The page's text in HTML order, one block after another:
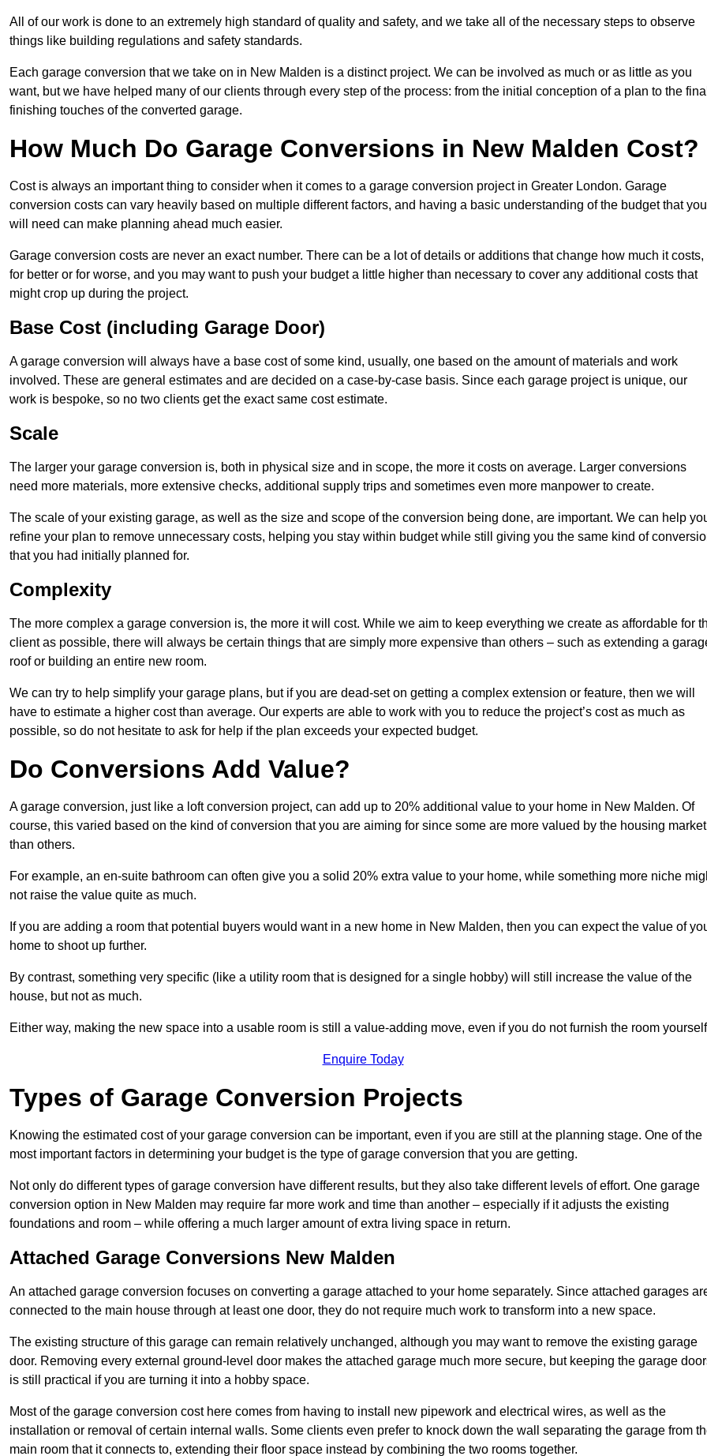
All of our work is done to an extremely high standard of quality and safety, and we take all of the necessary steps to observe
things like building regulations and safety standards.
Each garage conversion that we take on in New Malden is a distinct project. We can be involved as much or as little as you
want, but we have helped many of our clients through every step of the process: from the initial conception of a plan to the final
finishing touches of the converted garage.
How Much Do Garage Conversions in New Malden Cost?
Cost is always an important thing to consider when it comes to a garage conversion project in Greater London. Garage
conversion costs can vary heavily based on multiple different factors, and having a basic understanding of the budget that you
will need can make planning ahead much easier.
Garage conversion costs are never an exact number. There can be a lot of details or additions that change how much it costs,
for better or for worse, and you may want to push your budget a little higher than necessary to cover any additional costs that
might crop up during the project.
Base Cost (including Garage Door)
A garage conversion will always have a base cost of some kind, usually, one based on the amount of materials and work
involved. These are general estimates and are decided on a case-by-case basis. Since each garage project is unique, our
work is bespoke, so no two clients get the exact same cost estimate.
Scale
The larger your garage conversion is, both in physical size and in scope, the more it costs on average. Larger conversions
need more materials, more extensive checks, additional supply trips and sometimes even more manpower to create.
The scale of your existing garage, as well as the size and scope of the conversion being done, are important. We can help
refine your plan to remove unnecessary costs, helping you stay within budget while still giving you the same kind of
that you had initially planned for.
Complexity
The more complex a garage conversion is, the more it will cost. While we aim to keep everything we create as affordable for
client as possible, there will always be certain things that are simply more expensive than others – such as extending a
roof or building an entire new room.
We can try to help simplify your garage plans, but if you are dead-set on getting a complex extension or feature, then we will
have to estimate a higher cost than average. Our experts are able to work with you to reduce the project’s cost as much as
possible, so do not hesitate to ask for help if the plan exceeds your expected budget.
Do Conversions Add Value?
A garage conversion, just like a loft conversion project, can add up to 20% additional value to your home in New Malden. Of
course, this varied based on the kind of conversion that you are aiming for since some are more valued by the housing market
than others.
For example, an en-suite bathroom can often give you a solid 20% extra value to your home, while something more niche
not raise the value quite as much.
If you are adding a room that potential buyers would want in a new home in New Malden, then you can expect the value of
home to shoot up further.
By contrast, something very specific (like a utility room that is designed for a single hobby) will still increase the value of the
house, but not as much.
Either way, making the new space into a usable room is still a value-adding move, even if you do not furnish the room
Enquire Today
Types of Garage Conversion Projects
Knowing the estimated cost of your garage conversion can be important, even if you are still at the planning stage. One of the
most important factors in determining your budget is the type of garage conversion that you are getting.
Not only do different types of garage conversion have different results, but they also take different levels of effort. One garage
conversion option in New Malden may require far more work and time than another – especially if it adjusts the existing
foundations and room – while offering a much larger amount of extra living space in return.
Attached Garage Conversions New Malden
An attached garage conversion focuses on converting a garage attached to your home separately. Since attached garages
connected to the main house through at least one door, they do not require much work to transform into a new space.
The existing structure of this garage can remain relatively unchanged, although you may want to remove the existing garage
door. Removing every external ground-level door makes the attached garage much more secure, but keeping the garage
is still practical if you are turning it into a hobby space.
Most of the garage conversion cost here comes from having to install new pipework and electrical wires, as well as the
installation or removal of certain internal walls. Some clients even prefer to knock down the wall separating the garage from
main room that it connects to, extending their floor space instead by combining the two rooms together.